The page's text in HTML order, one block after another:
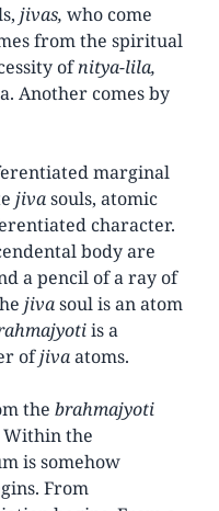
jivas, who come
from the spiritual
ofnitya-lila,
Another comes by
marginal
jivasouls, atomic
character.
body are
a pencil of a ray of
jivasoul is an atom
is a
ofjivaatoms.
the brahmajyoti
the
is somehow
From